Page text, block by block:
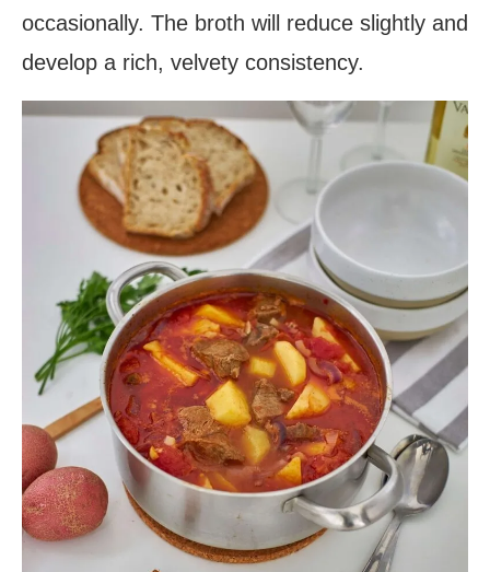
occasionally. The broth will reduce slightly and
develop a rich, velvety consistency.